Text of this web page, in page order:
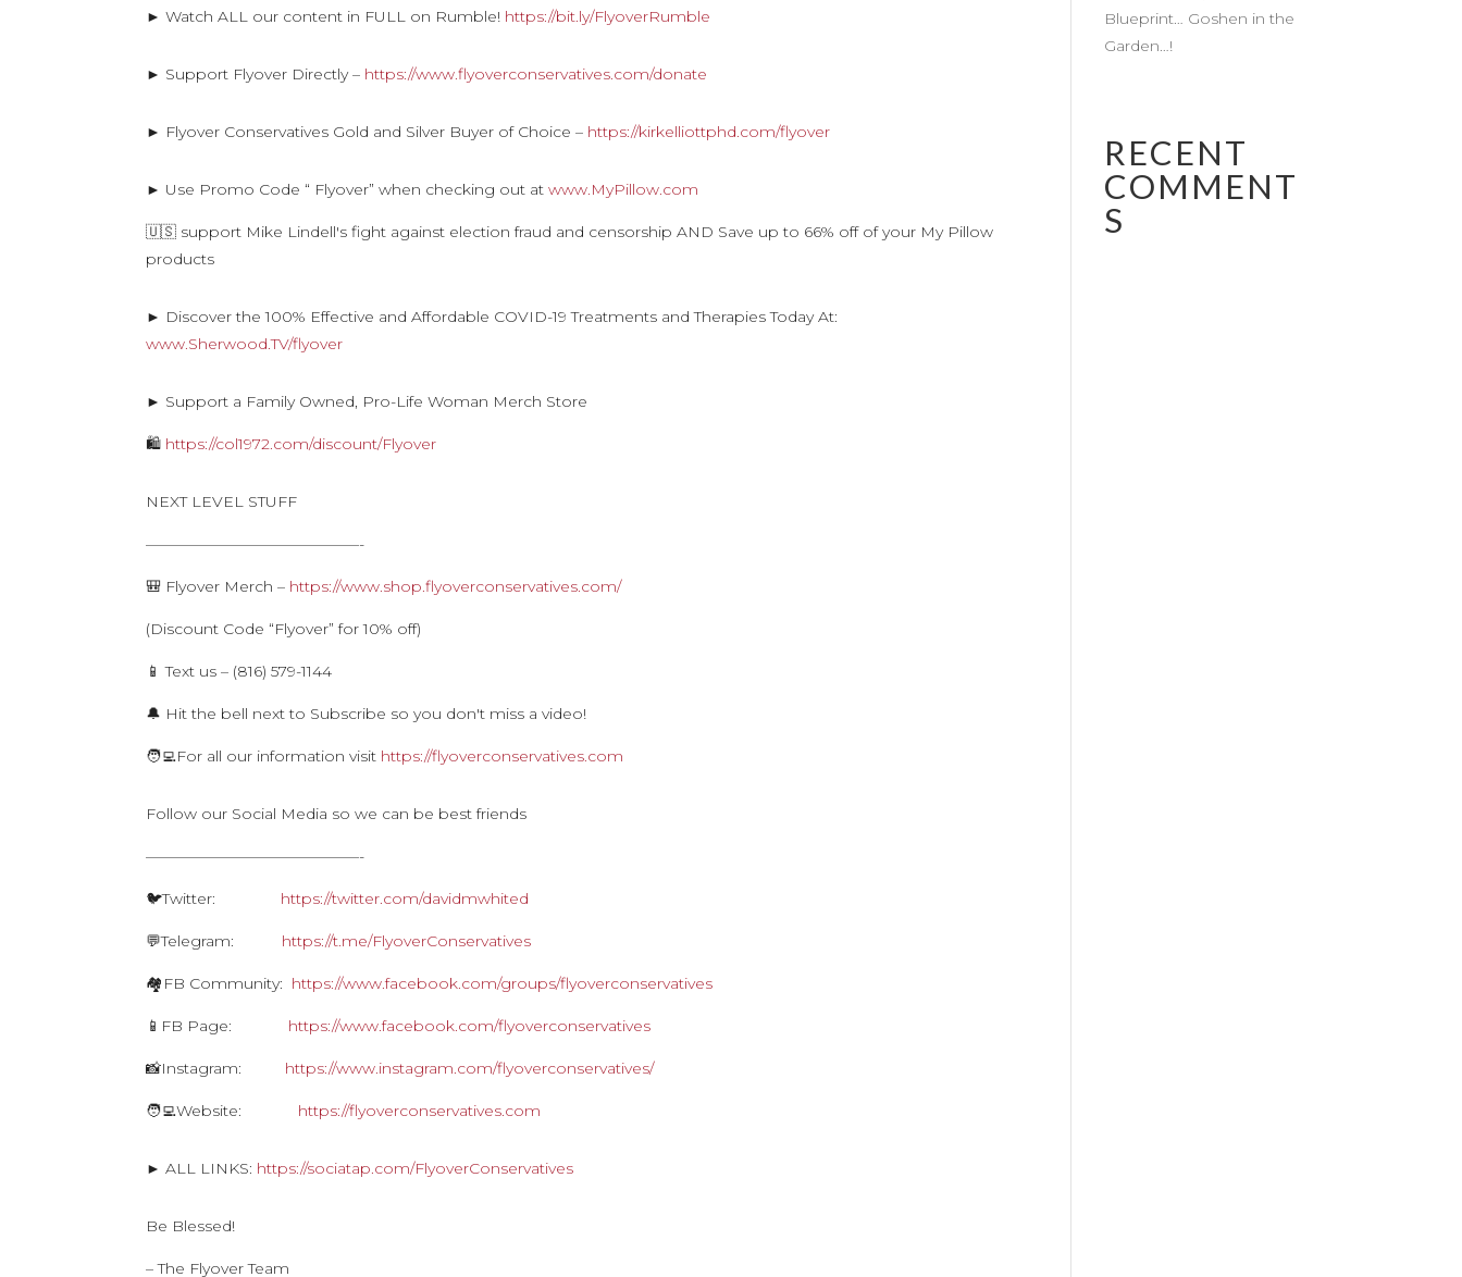
► Watch ALL our content in FULL on Rumble! https://bit.ly/FlyoverRumble
► Support Flyover Directly – https://www.flyoverconservatives.com/donate
► Flyover Conservatives Gold and Silver Buyer of Choice – https://kirkelliottphd.com/flyover
► Use Promo Code “ Flyover” when checking out atwww.MyPillow.com
🇺🇸 support Mike Lindell's fight against election fraud and censorship AND Save up to 66% off of your My Pillow
products
► Discover the 100% Effective and Affordable COVID-19 Treatments and Therapies Today At:
www.Sherwood.TV/flyover
► Support a Family Owned, Pro-Life Woman Merch Store
🛍 https://col1972.com/discount/Flyover
NEXT LEVEL STUFF
——————————————-
🎒 Flyover Merch – https://www.shop.flyoverconservatives.com/
(Discount Code “Flyover” for 10% off)
📱 Text us – (816) 579-1144
🔔 Hit the bell next to Subscribe so you don't miss a video!
🧑‍💻For all our information visit https://flyoverconservatives.com
Follow our Social Media so we can be best friends
——————————————-
🐦Twitter: https://twitter.com/davidmwhited
💬Telegram: https://t.me/FlyoverConservatives
🏘FB Community: https://www.facebook.com/groups/flyoverconservatives
📱FB Page: https://www.facebook.com/flyoverconservatives
📸Instagram: https://www.instagram.com/flyoverconservatives/
🧑‍💻Website: https://flyoverconservatives.com
► ALL LINKS: https://sociatap.com/FlyoverConservatives
Be Blessed!
– The Flyover Team
Blueprint… Goshen in the
Garden…!
RECENT
COMMENT
S